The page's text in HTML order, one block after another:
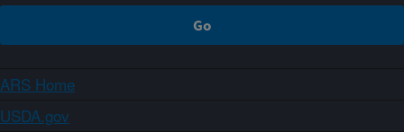
ARS Home
USDA.gov